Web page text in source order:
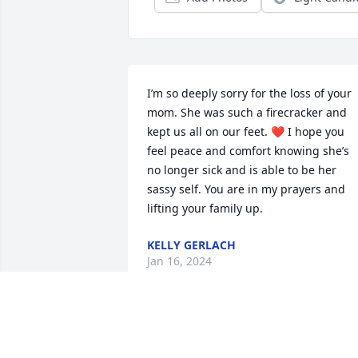
I’m so deeply sorry for the loss of your
mom. She was such a firecracker and
kept us all on our feet. ❤️ I hope you
feel peace and comfort knowing she’s
no longer sick and is able to be her
sassy self. You are in my prayers and
lifting your family up.
KELLY GERLACH
Jan 16, 2024